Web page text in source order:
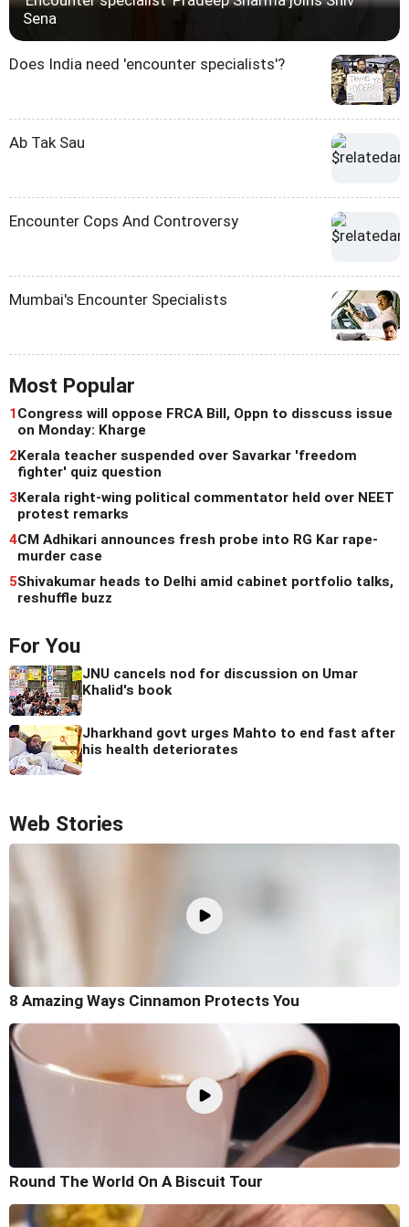
Sena
Does India need 'encounter specialists'?
Ab Tak Sau
Encounter Cops And Controversy
Mumbai's Encounter Specialists
Most Popular
1Congress will oppose FRCA Bill, Oppn to disscuss issue
on Monday: Kharge
2Kerala teacher suspended over Savarkar 'freedom
fighter' quiz question
3Kerala right-wing political commentator held over NEET
protest remarks
4CM Adhikari announces fresh probe into RG Kar rape-
murder case
5Shivakumar heads to Delhi amid cabinet portfolio talks,
reshuffle buzz
For You
JNU cancels nod for discussion on Umar
Khalid's book
Jharkhand govt urges Mahto to end fast after
his health deteriorates
Web Stories
8 Amazing Ways Cinnamon Protects You
Round The World On A Biscuit Tour